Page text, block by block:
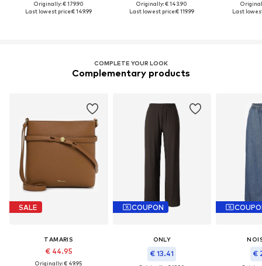
Originally: € 179.90
Last lowest price:€ 149.99
Originally: € 143.90
Last lowest price:€ 119.99
Last
COMPLETE YOUR LOOK
Complementary products
SALE
TAMARIS
€ 44.95
Originally: € 49.95
COUPON
ONLY
€ 13.41 €